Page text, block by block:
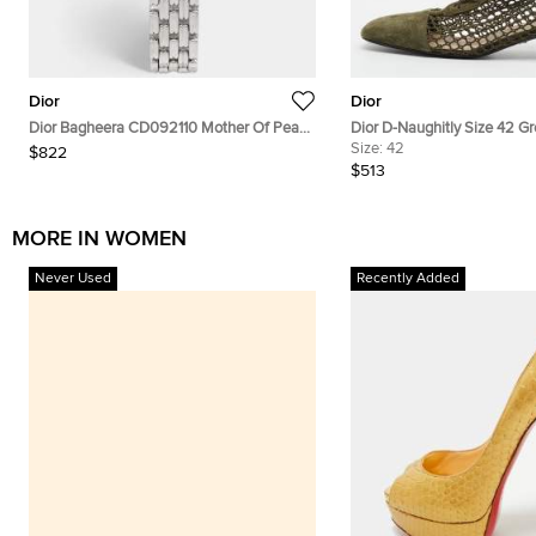
Dior
Dior Bagheera CD092110 Mother Of Pearl
Dial Stainless Steel Women's Wristwatch
$822
Dior
Dior D-Naughitly Size 42
Suede Ankle Length Boots
Size: 42
$513
MORE IN WOMEN
Never Used Recently Added